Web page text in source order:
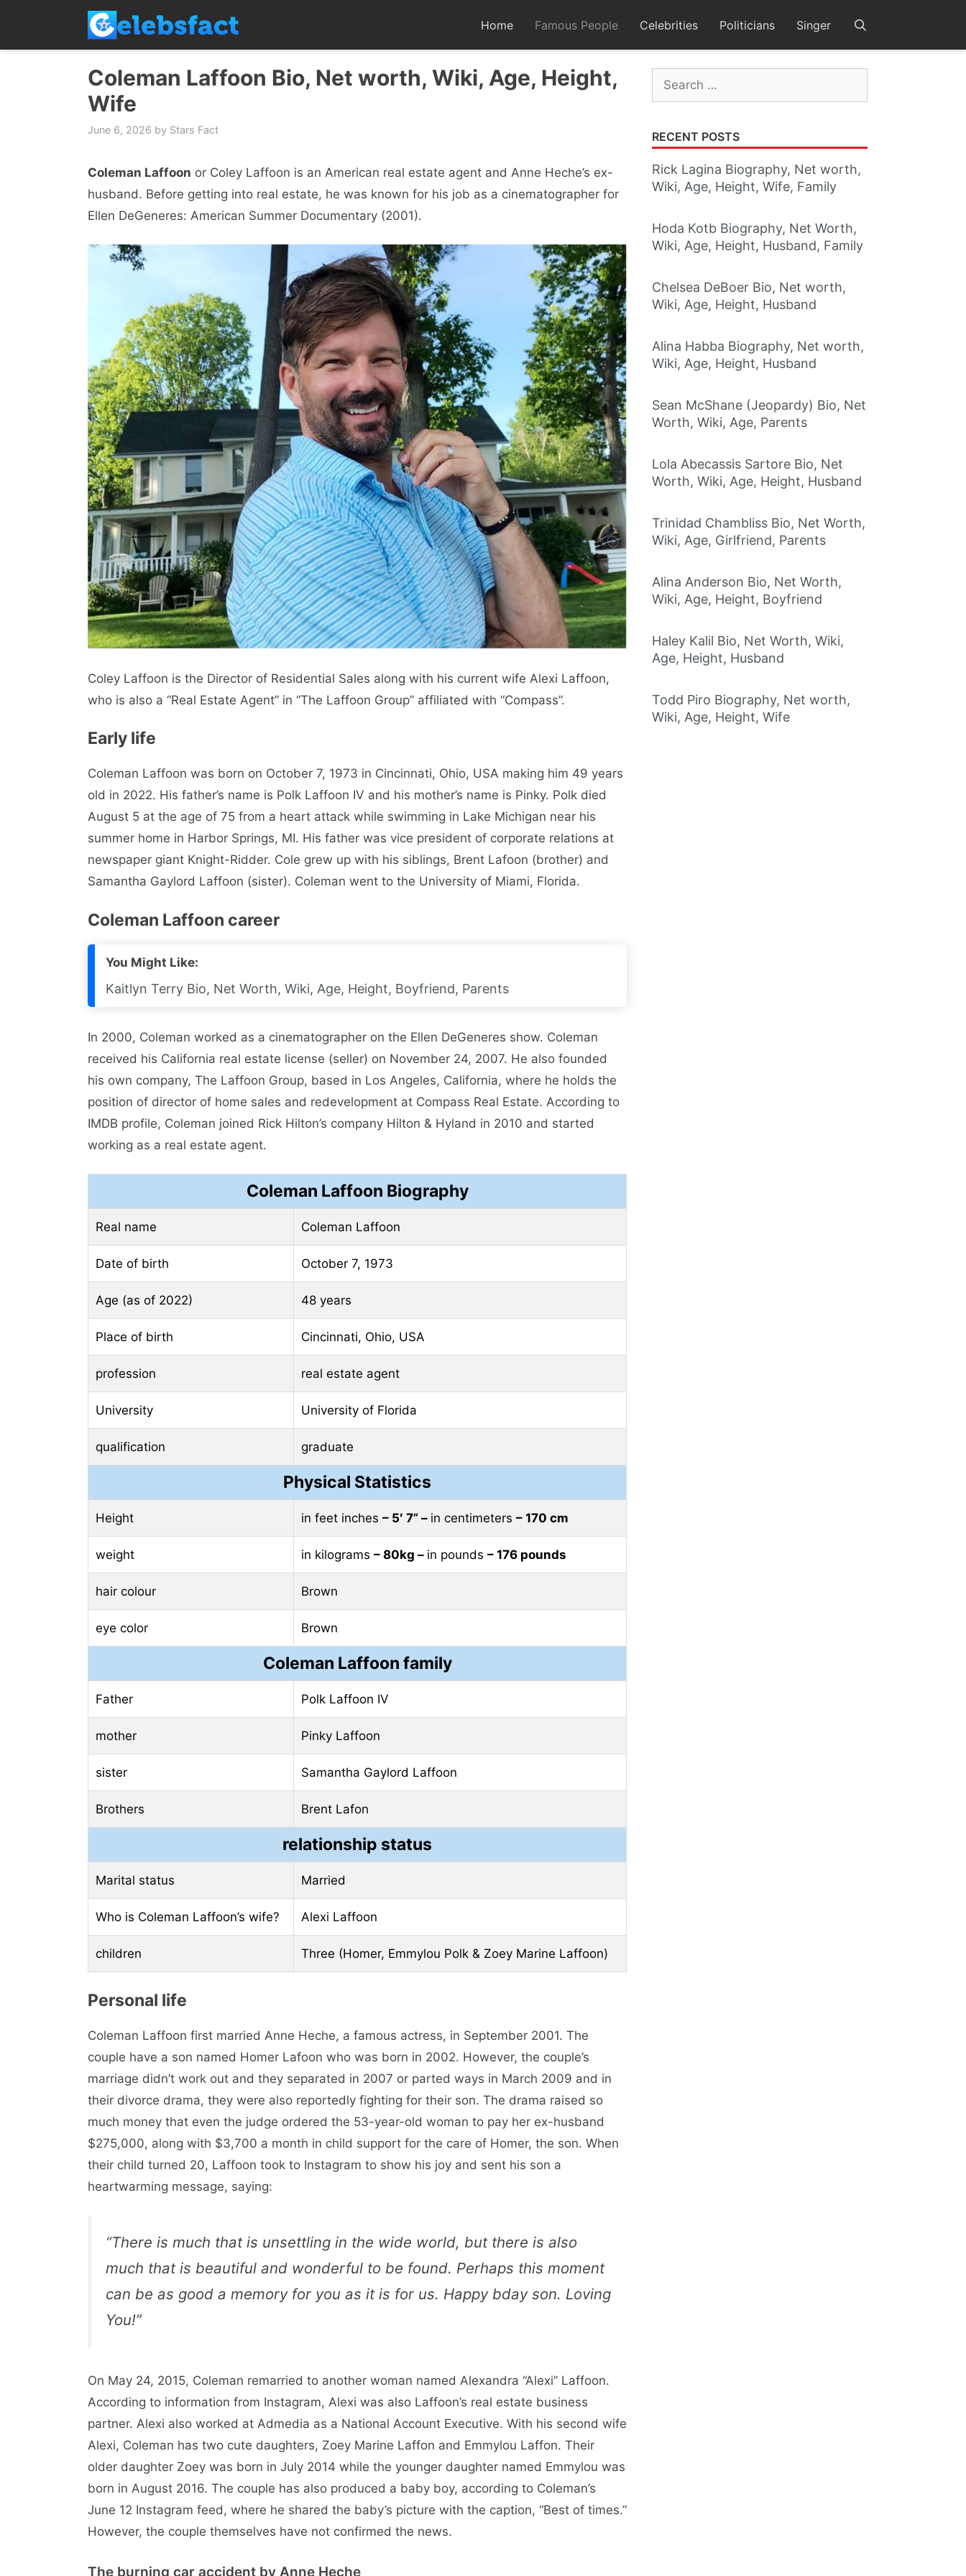
content
Home Famous People Celebrities Politicians Singer
Coleman Laffoon Bio, Net worth, Wiki, Age, Height,
Wife
June 6, 2026 by Stars Fact
Coleman Laffoon or Coley Laffoon is an American real estate agent and Anne Heche’s ex-
husband. Before getting into real estate, he was known for his job as a cinematographer for
Ellen DeGeneres: American Summer Documentary (2001).
Coley Laffoon is the Director of Residential Sales along with his current wife Alexi Laffoon,
who is also a “Real Estate Agent” in “The Laffoon Group” affiliated with “Compass”.
Early life
Coleman Laffoon was born on October 7, 1973 in Cincinnati, Ohio, USA making him 49 years
old in 2022. His father’s name is Polk Laffoon IV and his mother’s name is Pinky. Polk died
August 5 at the age of 75 from a heart attack while swimming in Lake Michigan near his
summer home in Harbor Springs, MI. His father was vice president of corporate relations at
newspaper giant Knight-Ridder. Cole grew up with his siblings, Brent Lafoon (brother) and
Samantha Gaylord Laffoon (sister). Coleman went to the University of Miami, Florida.
Coleman Laffoon career
You Might Like:
Kaitlyn Terry Bio, Net Worth, Wiki, Age, Height, Boyfriend, Parents
In 2000, Coleman worked as a cinematographer on the Ellen DeGeneres show. Coleman
received his California real estate license (seller) on November 24, 2007. He also founded
his own company, The Laffoon Group, based in Los Angeles, California, where he holds the
position of director of home sales and redevelopment at Compass Real Estate. According to
IMDB profile, Coleman joined Rick Hilton’s company Hilton & Hyland in 2010 and started
working as a real estate agent.
Coleman Laffoon Biography
Real name Coleman Laffoon
Date of birth October 7, 1973
Age (as of 2022) 48 years
Place of birth Cincinnati, Ohio, USA
profession real estate agent
University University of Florida
qualification graduate
Physical Statistics
Height in feet inches – 5′ 7” – in centimeters – 170 cm
weight in kilograms – 80kg – in pounds – 176 pounds
hair colour Brown
eye color Brown
Coleman Laffoon family
Father Polk Laffoon IV
mother Pinky Laffoon
sister Samantha Gaylord Laffoon
Brothers Brent Lafon
relationship status
Marital status Married
Who is Coleman Laffoon’s wife? Alexi Laffoon
children Three (Homer, Emmylou Polk & Zoey Marine Laffoon)
Personal life
Coleman Laffoon first married Anne Heche, a famous actress, in September 2001. The
couple have a son named Homer Lafoon who was born in 2002. However, the couple’s
marriage didn’t work out and they separated in 2007 or parted ways in March 2009 and in
their divorce drama, they were also reportedly fighting for their son. The drama raised so
much money that even the judge ordered the 53-year-old woman to pay her ex-husband
$275,000, along with $3,700 a month in child support for the care of Homer, the son. When
their child turned 20, Laffoon took to Instagram to show his joy and sent his son a
heartwarming message, saying:
“There is much that is unsettling in the wide world, but there is also
much that is beautiful and wonderful to be found. Perhaps this moment
can be as good a memory for you as it is for us. Happy bday son. Loving
You!”
On May 24, 2015, Coleman remarried to another woman named Alexandra “Alexi” Laffoon.
According to information from Instagram, Alexi was also Laffoon’s real estate business
partner. Alexi also worked at Admedia as a National Account Executive. With his second wife
Alexi, Coleman has two cute daughters, Zoey Marine Laffon and Emmylou Laffon. Their
older daughter Zoey was born in July 2014 while the younger daughter named Emmylou was
born in August 2016. The couple has also produced a baby boy, according to Coleman’s
June 12 Instagram feed, where he shared the baby’s picture with the caption, “Best of times.”
However, the couple themselves have not confirmed the news.
The burning car accident by Anne Heche
Search
for:
RECENT POSTS
Rick Lagina Biography, Net worth,
Wiki, Age, Height, Wife, Family
Hoda Kotb Biography, Net Worth,
Wiki, Age, Height, Husband, Family
Chelsea DeBoer Bio, Net worth,
Wiki, Age, Height, Husband
Alina Habba Biography, Net worth,
Wiki, Age, Height, Husband
Sean McShane (Jeopardy) Bio, Net
Worth, Wiki, Age, Parents
Lola Abecassis Sartore Bio, Net
Worth, Wiki, Age, Height, Husband
Trinidad Chambliss Bio, Net Worth,
Wiki, Age, Girlfriend, Parents
Alina Anderson Bio, Net Worth,
Wiki, Age, Height, Boyfriend
Haley Kalil Bio, Net Worth, Wiki,
Age, Height, Husband
Todd Piro Biography, Net worth,
Wiki, Age, Height, Wife